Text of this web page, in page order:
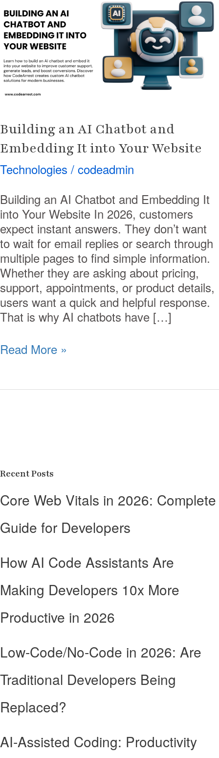
Building an AI Chatbot and
Embedding It into Your Website
Technologies / codeadmin
Building an AI Chatbot and Embedding It
into Your Website In 2026, customers
expect instant answers. They don’t want
to wait for email replies or search through
multiple pages to find simple information.
Whether they are asking about pricing,
support, appointments, or product details,
users want a quick and helpful response.
That is why AI chatbots have […]
AI
Chatbot
and
Embedding
It
Read More »
Recent Posts
Core Web Vitals in 2026: Complete
Guide for Developers
How AI Code Assistants Are
Making Developers 10x More
Productive in 2026
Low-Code/No-Code in 2026: Are
Traditional Developers Being
Replaced?
AI-Assisted Coding: Productivity